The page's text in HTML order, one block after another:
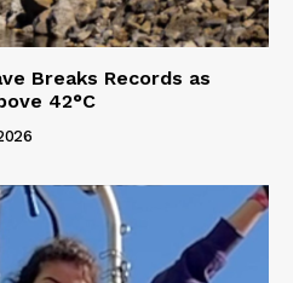
Breaks Records as
42°C